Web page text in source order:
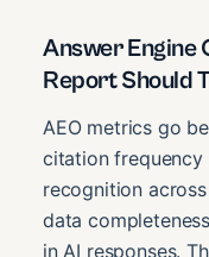
Answer Engine
Report Should
AEO metrics go
citation frequency
recognition
data
in AI responses.